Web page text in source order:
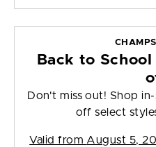
Back to
Don't miss out! Shop
off select
Valid from August 5,